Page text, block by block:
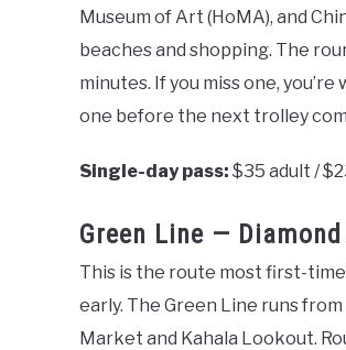
Museum of Art (HoMA), and
beaches and shopping. The
minutes. If you miss one,
one before the next trolley
Single-day pass: $35 adult /
Green Line —
This is the route most first-
early. The Green Line runs
Market and Kahala Lookout.